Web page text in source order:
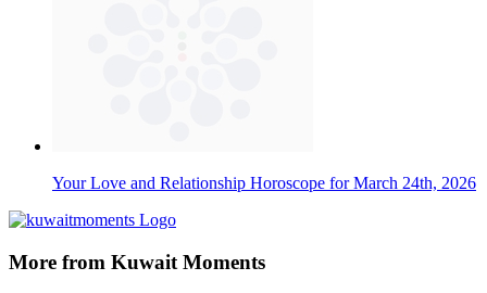
Your Love and Relationship Horoscope for March 24th, 2026
More from Kuwait Moments